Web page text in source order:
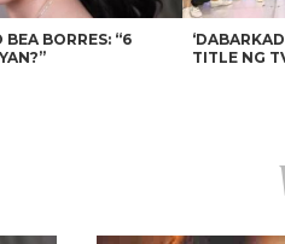
BORRES: “6
TITLE NG